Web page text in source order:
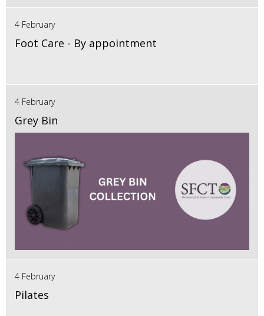
4 February
Foot Care - By appointment
4 February
Grey Bin
4 February
Pilates